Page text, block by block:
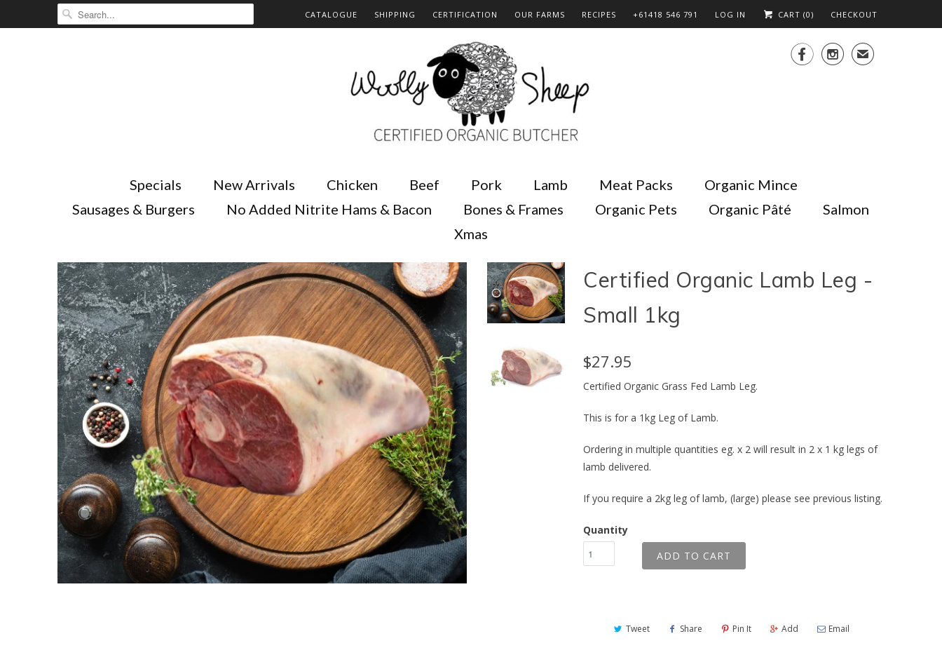
CATALOGUE SHIPPING CERTIFICATION OUR FARMS RECIPES +61418 546 791 LOG IN CART (0) CHECKOUT
  ✉
Specials New Arrivals Chicken Beef Pork Lamb Meat Packs
Organic Mince
Sausages & Burgers
No Added Nitrite Hams & Bacon Bones & Frames Organic Pets Organic Pâté
Salmon
Xmas
Certified Organic Lamb Leg -
Small 1kg
$27.95
Certified Organic Grass Fed Lamb Leg.
This is for a 1kg Leg of Lamb.
Ordering in multiple quantities eg. x 2 will result in 2 x 1 kg legs of
lamb delivered.
If you require a 2kg leg of lamb, (large) please see previous listing.
Quantity
ADD TO CART
Tweet Share Pin It Add Email